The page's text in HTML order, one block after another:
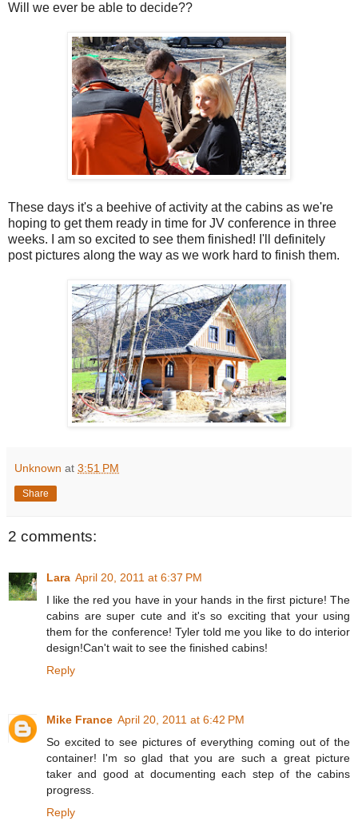
Will we ever be able to decide??
These days it's a beehive of activity at the cabins as we're
hoping to get them ready in time for JV conference in three
weeks. I am so excited to see them finished! I'll definitely
post pictures along the way as we work hard to finish them.
Unknown at 3:51 PM
Share
2 comments:
Lara April 20, 2011 at 6:37 PM
I like the red you have in your hands in the first picture! The
cabins are super cute and it's so exciting that your using
them for the conference! Tyler told me you like to do interior
design!Can't wait to see the finished cabins!
Reply
Mike France April 20, 2011 at 6:42 PM
So excited to see pictures of everything coming out of the
container! I'm so glad that you are such a great picture
taker and good at documenting each step of the cabins
progress.
Reply